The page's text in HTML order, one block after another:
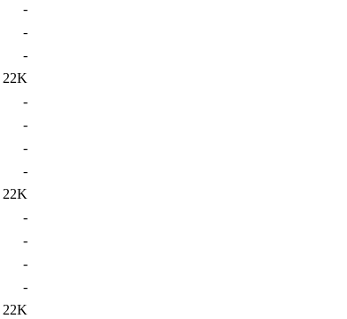
-
-
-
22K
-
-
-
-
22K
-
-
-
-
22K